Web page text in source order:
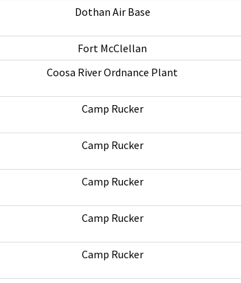
Dothan Air Base
Fort McClellan
Coosa River Ordnance Plant
Camp Rucker
Camp Rucker
Camp Rucker
Camp Rucker
Camp Rucker